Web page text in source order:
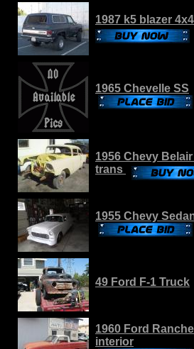
1987 k5 blazer
1965 Chevelle SS
1956 Chevy
trans
1955 Chevy
49 Ford F-1 Truck
1960 Ford
interior